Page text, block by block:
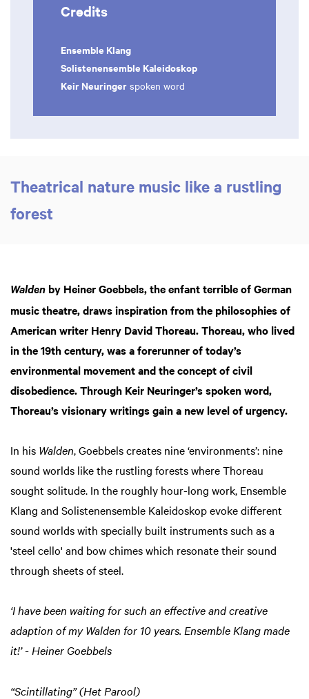
Credits
Ensemble Klang
Solistenensemble Kaleidoskop
Keir Neuringer spoken word
Theatrical nature music like a rustling
forest
Walden by Heiner Goebbels, the enfant terrible of German
music theatre, draws inspiration from the philosophies of
American writer Henry David Thoreau. Thoreau, who lived
in the 19th century, was a forerunner of today’s
environmental movement and the concept of civil
disobedience. Through Keir Neuringer’s spoken word,
Thoreau’s visionary writings gain a new level of urgency.
In his Walden, Goebbels creates nine ‘environments’: nine
sound worlds like the rustling forests where Thoreau
sought solitude. In the roughly hour-long work, Ensemble
Klang and Solistenensemble Kaleidoskop evoke different
sound worlds with specially built instruments such as a
'steel cello' and bow chimes which resonate their sound
through sheets of steel.
‘I have been waiting for such an effective and creative
adaption of my Walden for 10 years. Ensemble Klang made
it!’ - Heiner Goebbels
“Scintillating” (Het Parool)